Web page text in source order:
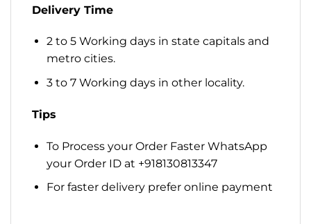
Delivery Time
2 to 5 Working days in state capitals and
metro cities.
3 to 7 Working days in other locality.
Tips
To Process your Order Faster WhatsApp
your Order ID at +918130813347
For faster delivery prefer online payment